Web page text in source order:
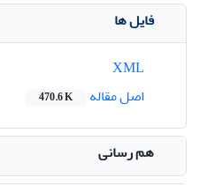
فایل ها
اصل مقاله
470.6 K
هم رسانی